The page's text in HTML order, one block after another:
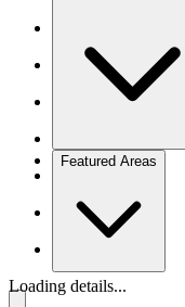
Featured Areas
Loading details...